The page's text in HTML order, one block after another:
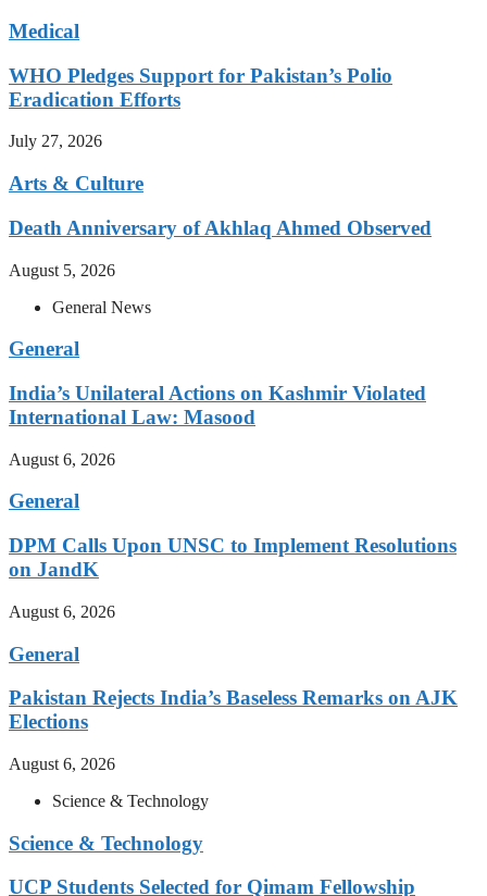
Medical
WHO Pledges Support for Pakistan’s Polio
Eradication Efforts
July 27, 2026
Arts & Culture
Death Anniversary of Akhlaq Ahmed Observed
August 5, 2026
General News
General
India’s Unilateral Actions on Kashmir Violated
International Law: Masood
August 6, 2026
General
DPM Calls Upon UNSC to Implement Resolutions
on JandK
August 6, 2026
General
Pakistan Rejects India’s Baseless Remarks on AJK
Elections
August 6, 2026
Science & Technology
Science & Technology
UCP Students Selected for Qimam Fellowship